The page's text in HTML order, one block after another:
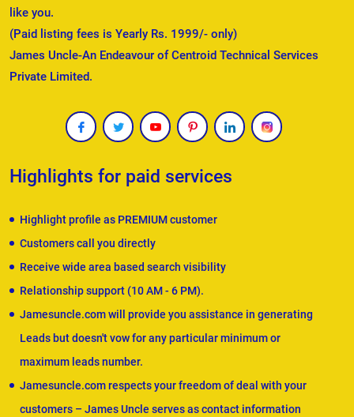
like you.
(Paid listing fees is Yearly Rs. 1999/- only)
James Uncle-An Endeavour of Centroid Technical Services
Private Limited.
Highlights for paid services
Highlight profile as PREMIUM customer
Customers call you directly
Receive wide area based search visibility
Relationship support (10 AM - 6 PM).
Jamesuncle.com will provide you assistance in generating
Leads but doesn't vow for any particular minimum or
maximum leads number.
Jamesuncle.com respects your freedom of deal with your
customers – James Uncle serves as contact information